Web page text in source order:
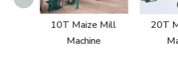
10T Maize Mill
Machine
20T